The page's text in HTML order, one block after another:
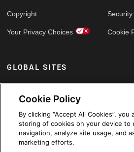
Copyright
Your Privacy Choices
Security
Cookie
GLOBAL SITES
Arabic
Cookie Policy
By clicking “Accept All Cookies”, you
storing of cookies on your device to
navigation, analyze site usage, and
marketing efforts.